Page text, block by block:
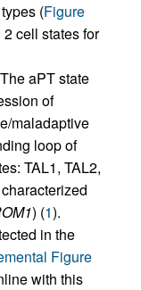
(Figure
cell states for
aPT state
of
maladaptive
loop of
TAL1, TAL2,
) (1).
in the
Figure
with this